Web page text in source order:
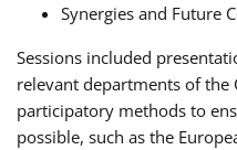
Synergies and Future
Sessions included
relevant departments of the
participatory methods to
possible, such as the